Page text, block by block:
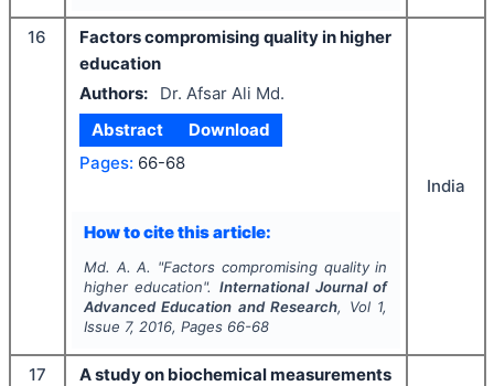
16
Factors compromising quality in higher
education
Authors:
Dr. Afsar Ali Md.
Abstract
Download
Pages: 66-68
How to cite this article:
Md. A. A. "Factors compromising quality in
higher education". International Journal of
Advanced Education and Research, Vol 1,
Issue 7, 2016, Pages 66-68
India
17
A study on biochemical measurements